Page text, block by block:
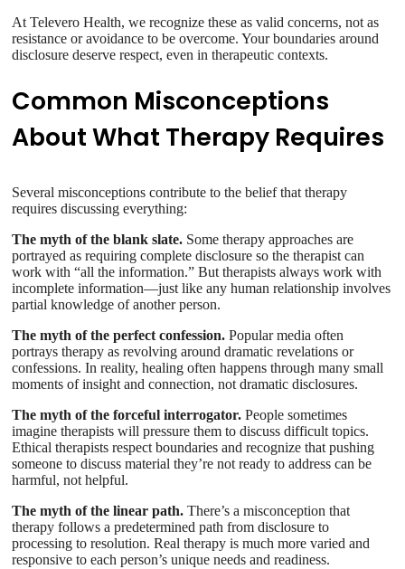
At Televero Health, we recognize these as valid concerns, not as
resistance or avoidance to be overcome. Your boundaries around
disclosure deserve respect, even in therapeutic contexts.
Common Misconceptions
About What Therapy Requires
Several misconceptions contribute to the belief that therapy
requires discussing everything:
The myth of the blank slate. Some therapy approaches are
portrayed as requiring complete disclosure so the therapist can
work with “all the information.” But therapists always work with
incomplete information—just like any human relationship involves
partial knowledge of another person.
The myth of the perfect confession. Popular media often
portrays therapy as revolving around dramatic revelations or
confessions. In reality, healing often happens through many small
moments of insight and connection, not dramatic disclosures.
The myth of the forceful interrogator. People sometimes
imagine therapists will pressure them to discuss difficult topics.
Ethical therapists respect boundaries and recognize that pushing
someone to discuss material they’re not ready to address can be
harmful, not helpful.
The myth of the linear path. There’s a misconception that
therapy follows a predetermined path from disclosure to
processing to resolution. Real therapy is much more varied and
responsive to each person’s unique needs and readiness.